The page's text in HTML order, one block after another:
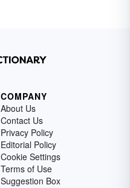
COMPANY
About Us
Contact Us
Privacy Policy
Editorial Policy
Cookie Settings
Terms of Use
Suggestion Box